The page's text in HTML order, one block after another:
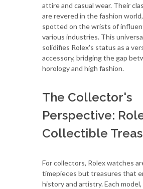
attire and casual wear. Their
are revered in the fashion
spotted on the wrists of
various industries. This
solidifies Rolex's status as a
accessory, bridging the gap
horology and high fashion.
The Collector's
Perspective:
Collectible
For collectors, Rolex watches
timepieces but treasures that
history and artistry. Each